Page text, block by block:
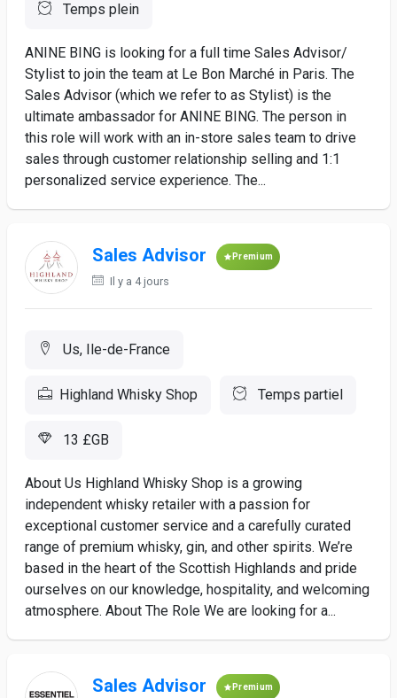
Temps plein
ANINE BING is looking for a full time Sales Advisor/
Stylist to join the team at Le Bon Marché in Paris. The
Sales Advisor (which we refer to as Stylist) is the
ultimate ambassador for ANINE BING. The person in
this role will work with an in-store sales team to drive
sales through customer relationship selling and 1:1
personalized service experience. The...
Sales Advisor Premium
Il y a 4 jours
Us, Ile-de-France
Highland Whisky Shop Temps partiel
13 £GB
About Us Highland Whisky Shop is a growing
independent whisky retailer with a passion for
exceptional customer service and a carefully curated
range of premium whisky, gin, and other spirits. We’re
based in the heart of the Scottish Highlands and pride
ourselves on our knowledge, hospitality, and welcoming
atmosphere. About The Role We are looking for a...
Sales Advisor Premium